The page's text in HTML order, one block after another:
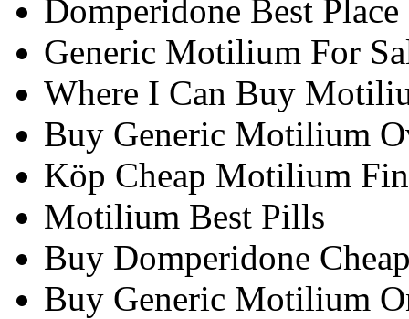
Domperidone Best
Generic Motilium For
Where I Can Buy
Buy Generic Motilium
Köp Cheap Motilium
Motilium Best Pills
Buy Domperidone
Buy Generic Motilium